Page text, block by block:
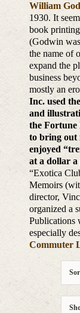
William
1930. It
book
(Godwin
the name of
expand the
business
mostly an
Inc. used
and
the Fortune
to bring out
enjoyed
at a dollar a
“Exotica
Memoirs
director,
organized a
Publications
especially
Commuter